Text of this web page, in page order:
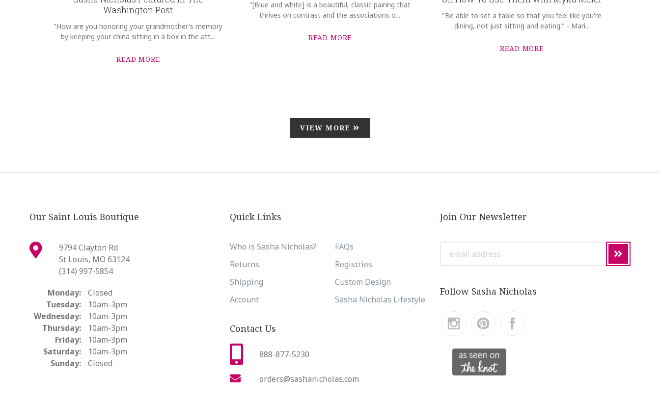
Washington Post
"How are you honoring your grandmother's memory
by keeping your china sitting in a box in the att...
READ MORE
"[Blue and white] is a beautiful, classic pairing that
thrives on contrast and the associations o...
READ MORE
"Be able to set a table so that you feel like you're
dining, not just sitting and eating." - Mari...
READ MORE
VIEW MORE
Our Saint Louis Boutique
9794 Clayton Rd
St Louis, MO 63124
(314) 997-5854
Monday:
Closed
Tuesday:
10am-3pm
Wednesday:
10am-3pm
Thursday:
10am-3pm
Friday:
10am-3pm
Saturday:
10am-3pm
Sunday:
Closed
Quick Links
Who is Sasha Nicholas?
FAQs
Returns
Registries
Shipping
Custom Design
Account
Sasha Nicholas Lifestyle
Contact Us
888-877-5230
orders@sashanicholas.com
Join Our Newsletter
address
Follow Sasha Nicholas